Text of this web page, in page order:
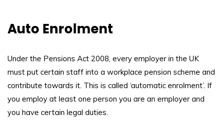
Auto Enrolment
Under the Pensions Act 2008, every employer in the UK
must put certain staff into a workplace pension scheme and
contribute towards it. This is called ‘automatic enrolment’. If
you employ at least one person you are an employer and
you have certain legal duties.